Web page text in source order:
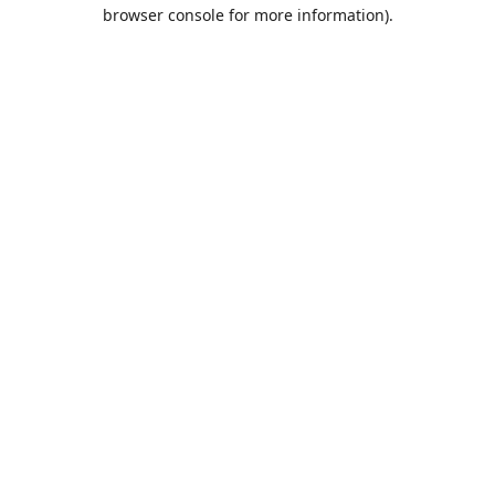
browser console for more information).